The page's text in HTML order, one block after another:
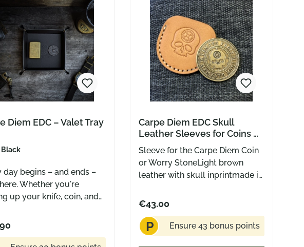
Diem EDC – Valet Tray
Black
day begins – and ends –
Whether you're
up your knife, coin, and
at night – this tray
your essentials a
Carpe Diem EDC Skull
Leather Sleeves for Coins &
Tempus Fugit Worry Stones
Sleeve for the Carpe Diem Coin
or Worry StoneLight brown
leather with skull inprintmade in
€43.00
P Ensure 43 bonus points